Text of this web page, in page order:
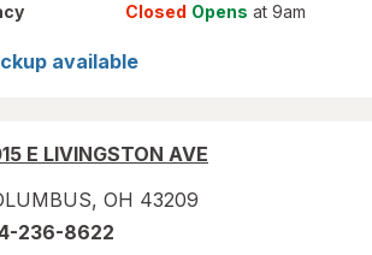
Closed Opens at 9am
available
E LIVINGSTON AVE
, OH 43209
236-8622